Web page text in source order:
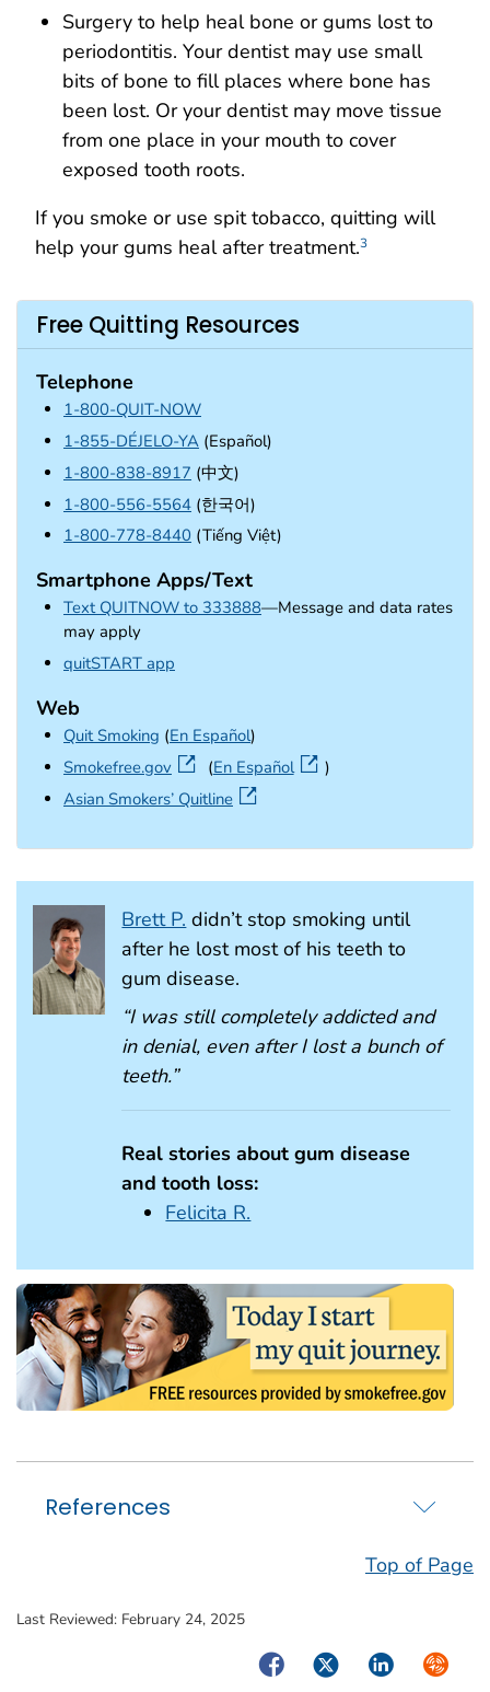
Surgery to help heal bone or gums lost to
periodontitis. Your dentist may use small
bits of bone to fill places where bone has
been lost. Or your dentist may move tissue
from one place in your mouth to cover
exposed tooth roots.
If you smoke or use spit tobacco, quitting will
help your gums heal after treatment.3
Free Quitting Resources
Telephone
1-800-QUIT-NOW
1-855-DÉJELO-YA (Español)
1-800-838-8917 (中文)
1-800-556-5564 (한국어)
1-800-778-8440 (Tiếng Việt)
Smartphone Apps/Text
Text QUITNOW to 333888—Message and data rates
may apply
quitSTART app
Web
Quit Smoking (En Español)
Smokefree.govexternal icon
(En Español
)
Asian Smokers’ Quitlineexternal icon
Brett P. didn’t stop smoking until
after he lost most of his teeth to
gum disease.
“I was still completely addicted and
in denial, even after I lost a bunch of
teeth.”
Real stories about gum disease
and tooth loss:
Felicita R.
References
Top of Page
Last Reviewed: February 24, 2025
FacebookTwitterLinkedIn